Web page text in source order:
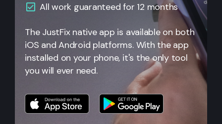
Allwork guaranteed for 12 months
The JustFix native app is available on both
iOS and Android platforms. With the app
installed on your phone, it's the only tool
you will ever need.